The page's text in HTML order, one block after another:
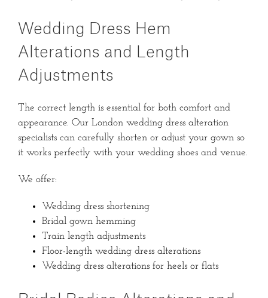
Wedding Dress Hem
Alterations and Length
Adjustments
The correct length is essential for both comfort and
appearance. Our London wedding dress alteration
specialists can carefully shorten or adjust your gown so
it works perfectly with your wedding shoes and venue.
We offer:
Wedding dress shortening
Bridal gown hemming
Train length adjustments
Floor-length wedding dress alterations
Wedding dress alterations for heels or flats